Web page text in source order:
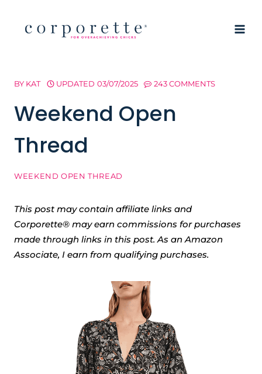
BY KAT UPDATED 03/07/2025 243 COMMENTS
Weekend Open
Thread
WEEKEND OPEN THREAD
This post may contain affiliate links and
Corporette® may earn commissions for purchases
made through links in this post. As an Amazon
Associate, I earn from qualifying purchases.